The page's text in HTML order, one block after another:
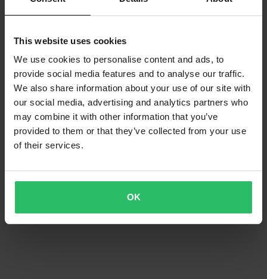
This website uses cookies
We use cookies to personalise content and ads, to
provide social media features and to analyse our traffic.
We also share information about your use of our site with
our social media, advertising and analytics partners who
may combine it with other information that you’ve
provided to them or that they’ve collected from your use
of their services.
OK
£86.99 -21%
£109.99
9 Reviews
From£71.99 -35%
£109.99